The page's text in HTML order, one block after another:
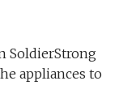
SoldierStrong
appliances to